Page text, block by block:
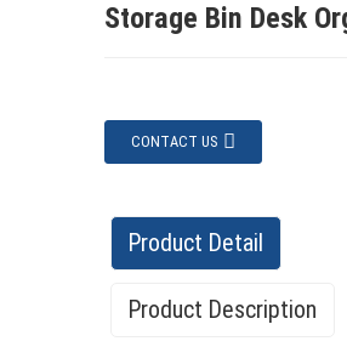
Storage Bin Desk
CONTACT US
Product Detail
Product Description